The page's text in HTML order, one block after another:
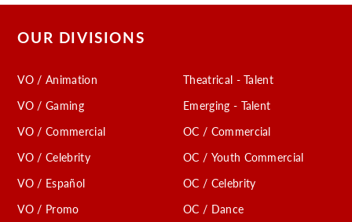
OUR DIVISIONS
VO / Animation
VO / Gaming
VO / Commercial
VO / Celebrity
VO / Español
VO / Promo
Theatrical - Talent
Emerging - Talent
OC / Commercial
OC / Youth Commercial
OC / Celebrity
OC / Dance